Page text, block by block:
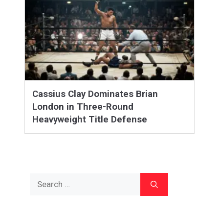
Cassius Clay Dominates Brian
London in Three-Round
Heavyweight Title Defense